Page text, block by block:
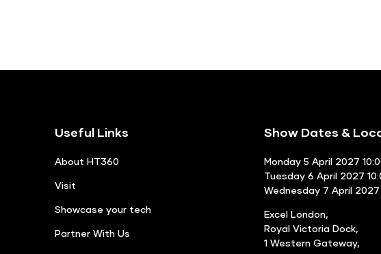
Useful Links
About HT360
Visit
Showcase your tech
Partner With Us
Show Dates &
Monday 5 April 2027
Tuesday 6 April 2027
Wednesday 7 April 2027
Excel London,
Royal Victoria Dock,
1 Western Gateway,